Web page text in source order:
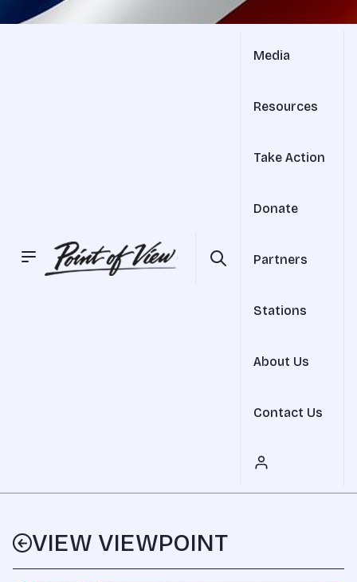
Media
Resources
Take Action
Donate
Partners
Stations
About Us
Contact Us
VIEW VIEWPOINT